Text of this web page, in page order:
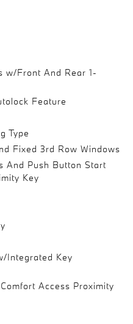
w/Front And Rear 1-
Feature
Type
Fixed 3rd Row Windows
And Push Button Start
Key
Integrated Key
Access Proximity